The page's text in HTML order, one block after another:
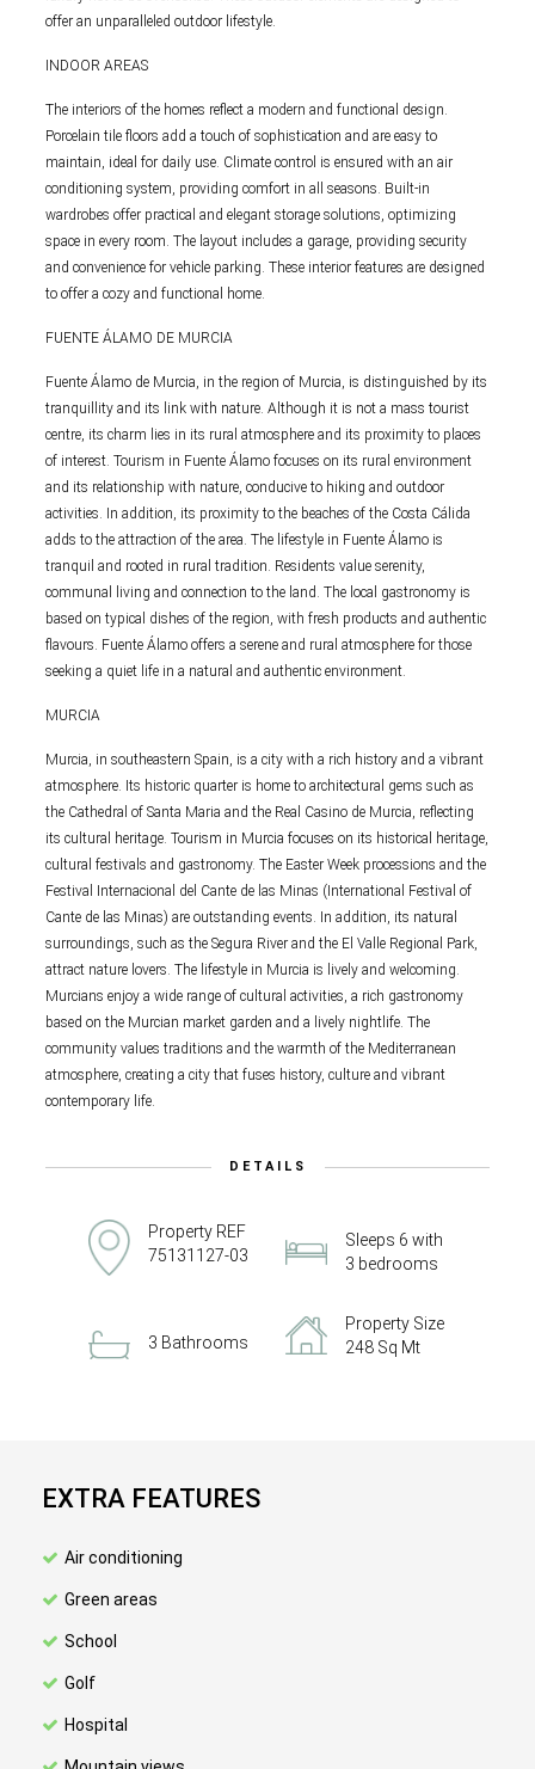
offer an unparalleled outdoor lifestyle.
INDOOR AREAS
The interiors of the homes reflect a modern and functional design.
Porcelain tile floors add a touch of sophistication and are easy to
maintain, ideal for daily use. Climate control is ensured with an air
conditioning system, providing comfort in all seasons. Built-in
wardrobes offer practical and elegant storage solutions, optimizing
space in every room. The layout includes a garage, providing security
and convenience for vehicle parking. These interior features are designed
to offer a cozy and functional home.
FUENTE ÁLAMO DE MURCIA
Fuente Álamo de Murcia, in the region of Murcia, is distinguished by its
tranquillity and its link with nature. Although it is not a mass tourist
centre, its charm lies in its rural atmosphere and its proximity to places
of interest. Tourism in Fuente Álamo focuses on its rural environment
and its relationship with nature, conducive to hiking and outdoor
activities. In addition, its proximity to the beaches of the Costa Cálida
adds to the attraction of the area. The lifestyle in Fuente Álamo is
tranquil and rooted in rural tradition. Residents value serenity,
communal living and connection to the land. The local gastronomy is
based on typical dishes of the region, with fresh products and authentic
flavours. Fuente Álamo offers a serene and rural atmosphere for those
seeking a quiet life in a natural and authentic environment.
MURCIA
Murcia, in southeastern Spain, is a city with a rich history and a vibrant
atmosphere. Its historic quarter is home to architectural gems such as
the Cathedral of Santa Maria and the Real Casino de Murcia, reflecting
its cultural heritage. Tourism in Murcia focuses on its historical heritage,
cultural festivals and gastronomy. The Easter Week processions and the
Festival Internacional del Cante de las Minas (International Festival of
Cante de las Minas) are outstanding events. In addition, its natural
surroundings, such as the Segura River and the El Valle Regional Park,
attract nature lovers. The lifestyle in Murcia is lively and welcoming.
Murcians enjoy a wide range of cultural activities, a rich gastronomy
based on the Murcian market garden and a lively nightlife. The
community values traditions and the warmth of the Mediterranean
atmosphere, creating a city that fuses history, culture and vibrant
contemporary life.
DETAILS
Property REF
75131127-03
Sleeps 6 with
3 bedrooms
3 Bathrooms
Property Size
248 Sq Mt
EXTRA FEATURES
Air conditioning
Green areas
School
Golf
Hospital